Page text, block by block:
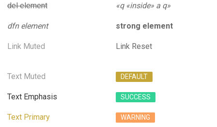
del element
dfn element
Link Muted
q inside a q
strong element
Link Reset
Text Muted
Text Emphasis
Text Primary
DEFAULT
SUCCESS
WARNING